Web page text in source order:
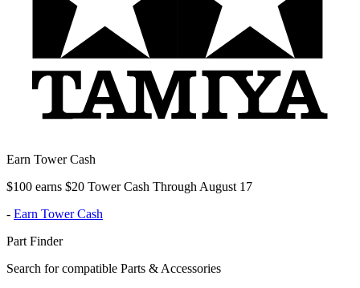
Earn Tower Cash
$100 earns $20 Tower Cash Through August 17
- Earn Tower Cash
Part Finder
Search for compatible Parts & Accessories